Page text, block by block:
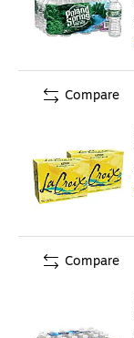
Compare
Compare